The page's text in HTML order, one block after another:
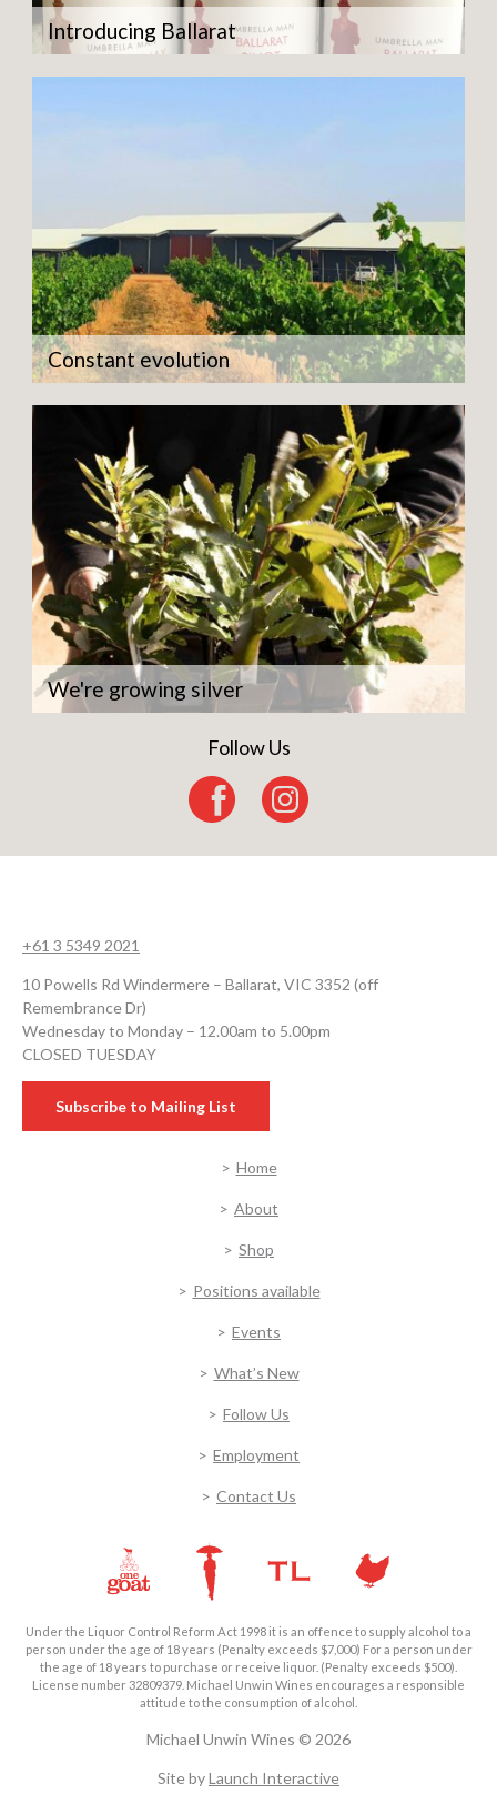
Introducing Ballarat
Constant evolution
We're growing silver
Follow Us
+61 3 5349 2021
10 Powells Rd Windermere – Ballarat, VIC 3352 (off
Remembrance Dr)
Wednesday to Monday – 12.00am to 5.00pm
CLOSED TUESDAY
Subscribe to Mailing List
Home
About
Shop
Positions available
Events
What’s New
Follow Us
Employment
Contact Us
Under the Liquor Control Reform Act 1998 it is an offence to supply alcohol to a
person under the age of 18 years (Penalty exceeds $7,000) For a person under
the age of 18 years to purchase or receive liquor. (Penalty exceeds $500).
License number 32809379. Michael Unwin Wines encourages a responsible
attitude to the consumption of alcohol.
Michael Unwin Wines © 2026
Site byLaunch Interactive